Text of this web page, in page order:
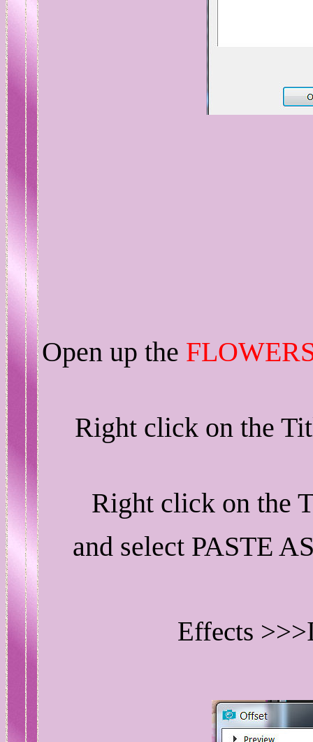
Open up the
Right click on the
Right click on the
and select PASTE
Effects